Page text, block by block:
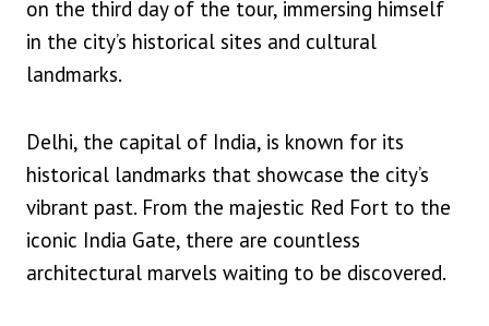
on the third day of the tour, immersing himself
in the city’s historical sites and cultural
landmarks.
Delhi, the capital of India, is known for its
historical landmarks that showcase the city’s
vibrant past. From the majestic Red Fort to the
iconic India Gate, there are countless
architectural marvels waiting to be discovered.